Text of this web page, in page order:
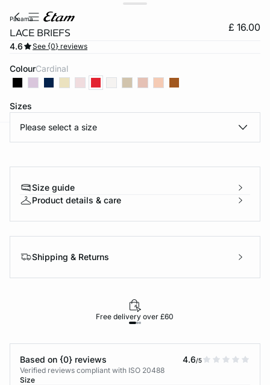
panama
LACE BRIEFS £ 16.00
4.6 See {0} reviews
Colour cardinal
Sizes
Please select a size
Size guide
Product details & care
Shipping & Returns
Free delivery over £60
Based on {0} reviews 4.6/5
Verified reviews compliant with ISO 20488
Size